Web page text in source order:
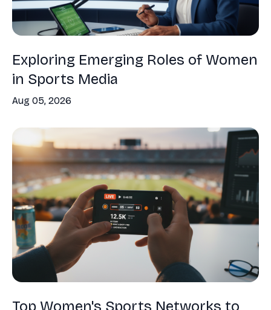
Exploring Emerging Roles of Women
in Sports Media
Aug 05, 2026
Top Women's Sports Networks to